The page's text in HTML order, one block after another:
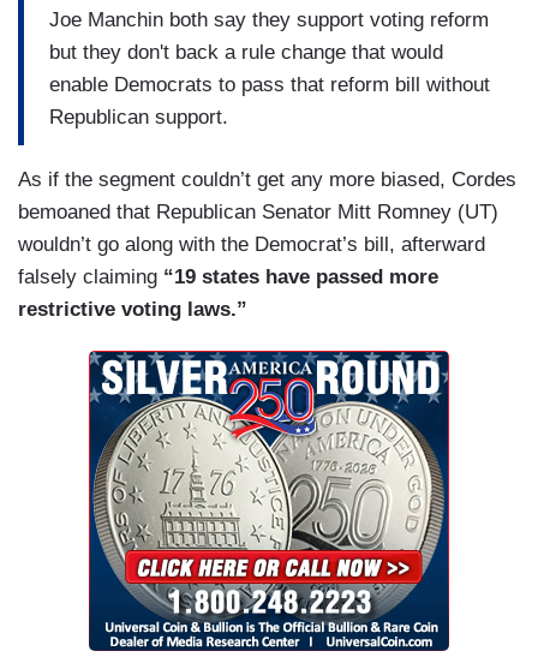
Joe Manchin both say they support voting reform
but they don't back a rule change that would
enable Democrats to pass that reform bill without
Republican support.
As if the segment couldn’t get any more biased, Cordes
bemoaned that Republican Senator Mitt Romney (UT)
wouldn’t go along with the Democrat’s bill, afterward
falsely claiming “19 states have passed more
restrictive voting laws.”